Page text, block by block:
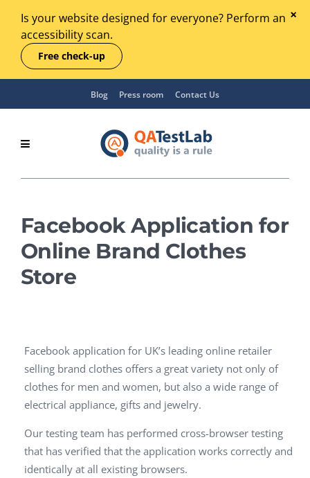
Is your website designed for everyone? Perform an
accessibility scan.
Free check-up
Blog Press room Contact Us
Facebook Application for
Online Brand Clothes
Store
Facebook application for UK’s leading online retailer
selling brand clothes offers a great variety not only of
clothes for men and women, but also a wide range of
electrical appliance, gifts and jewelry.
Our testing team has performed cross-browser testing
that has verified that the application works correctly and
identically at all existing browsers.